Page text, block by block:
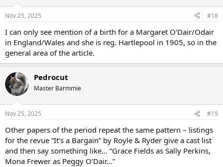
s
Nov 25, 2025 #18
I can only see mention of a birth for a Margaret O'Dair/Odair
in England/Wales and she is reg. Hartlepool in 1905, so in the
general area of the article.
Pedrocut
Master Barmmie
Nov 25, 2025 #19
Other papers of the period repeat the same pattern – listings
for the revue “It’s a Bargain” by Royle & Ryder give a cast list
and then say something like… “Grace Fields as Sally Perkins,
Mona Frewer as Peggy O’Dair…”